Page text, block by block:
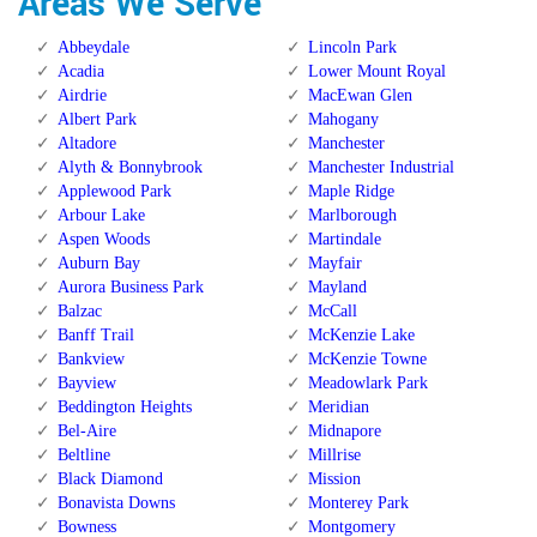
Abbeydale
Acadia
Airdrie
Albert Park
Altadore
Alyth & Bonnybrook
Applewood Park
Arbour Lake
Aspen Woods
Auburn Bay
Aurora Business Park
Balzac
Banff Trail
Bankview
Bayview
Beddington Heights
Bel-Aire
Beltline
Black Diamond
Bonavista Downs
Bowness
Lincoln Park
Lower Mount Royal
MacEwan Glen
Mahogany
Manchester
Manchester Industrial
Maple Ridge
Marlborough
Martindale
Mayfair
Mayland
McCall
McKenzie Lake
McKenzie Towne
Meadowlark Park
Meridian
Midnapore
Millrise
Mission
Monterey Park
Montgomery